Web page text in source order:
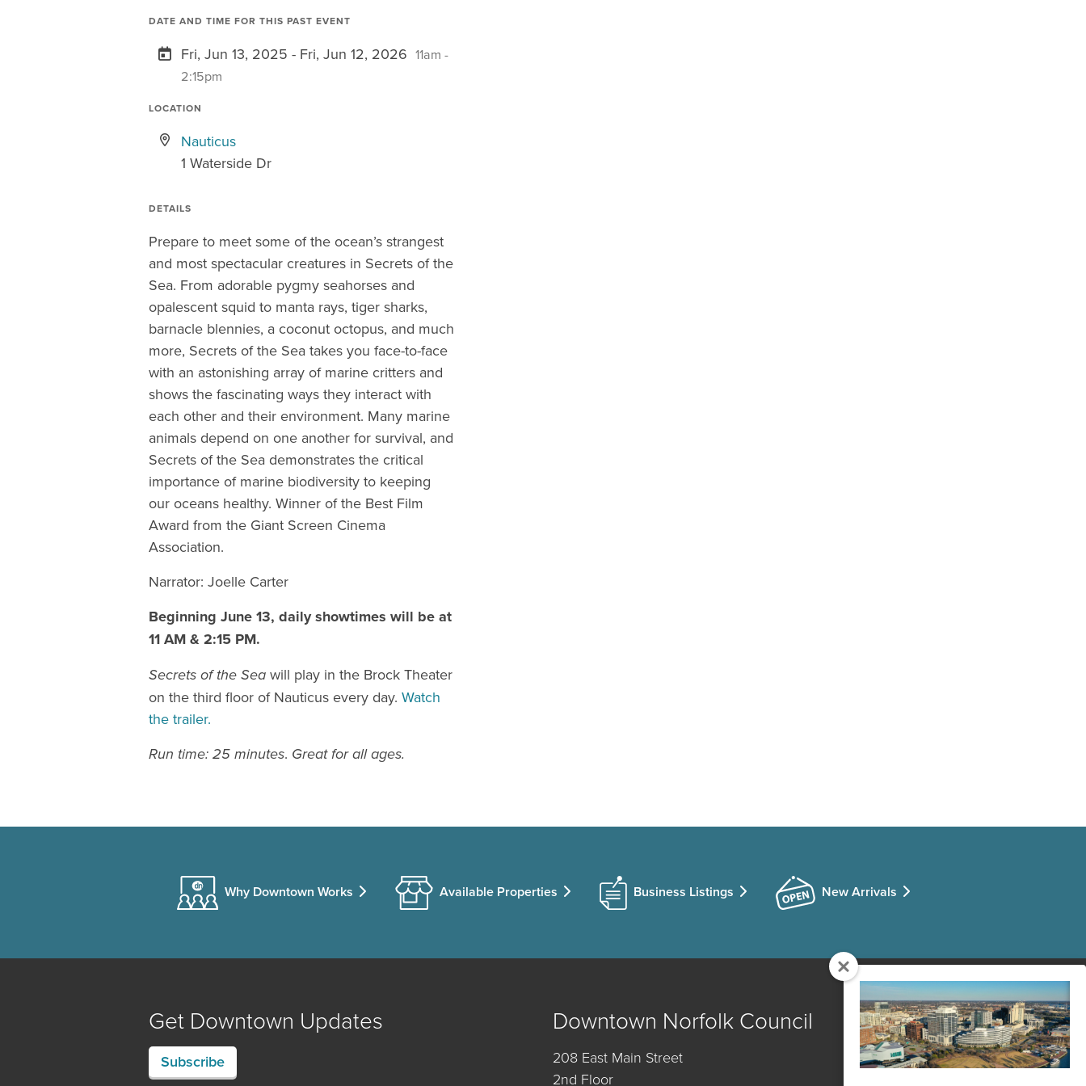
DATE AND TIME FOR THIS PAST EVENT
Fri, Jun 13, 2025 - Fri, Jun 12, 2026 11am -
2:15pm
LOCATION
Nauticus
1 Waterside Dr
DETAILS
Prepare to meet some of the ocean’s strangest
and most spectacular creatures in Secrets of the
Sea. From adorable pygmy seahorses and
opalescent squid to manta rays, tiger sharks,
barnacle blennies, a coconut octopus, and much
more, Secrets of the Sea takes you face-to-face
with an astonishing array of marine critters and
shows the fascinating ways they interact with
each other and their environment. Many marine
animals depend on one another for survival, and
Secrets of the Sea demonstrates the critical
importance of marine biodiversity to keeping
our oceans healthy. Winner of the Best Film
Award from the Giant Screen Cinema
Association.
Narrator: Joelle Carter
Beginning June 13, daily showtimes will be at
11 AM & 2:15 PM.
Secrets of the Sea will play in the Brock Theater
on the third floor of Nauticus every day. Watch
the trailer.
Run time: 25 minutes. Great for all ages.
Why Downtown Works Available Properties Business Listings New Arrivals
Get Downtown Updates
Subscribe
Downtown Norfolk Council
208 East Main Street
2nd Floor